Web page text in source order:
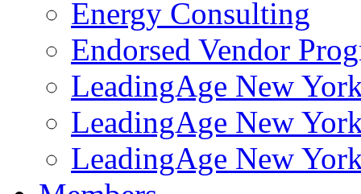
Energy Consulting
Endorsed Vendor
LeadingAge New
LeadingAge New
LeadingAge New